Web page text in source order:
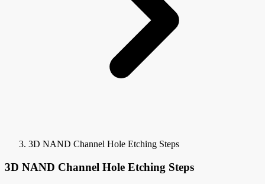
3D NAND Channel Hole Etching Steps
3D NAND Channel Hole Etching Steps